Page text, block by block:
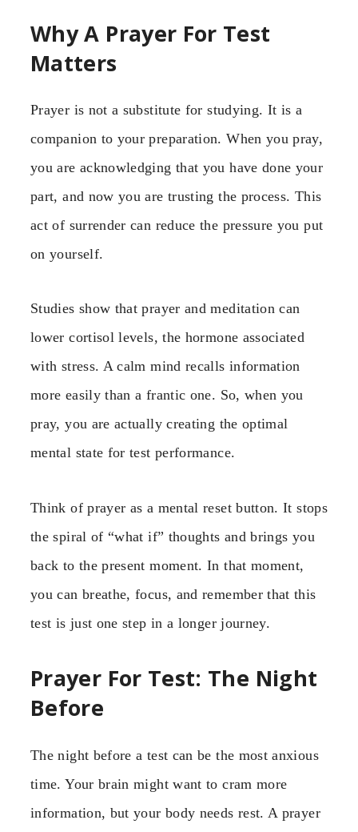
Why A Prayer For Test
Matters
Prayer is not a substitute for studying. It is a
companion to your preparation. When you pray,
you are acknowledging that you have done your
part, and now you are trusting the process. This
act of surrender can reduce the pressure you put
on yourself.
Studies show that prayer and meditation can
lower cortisol levels, the hormone associated
with stress. A calm mind recalls information
more easily than a frantic one. So, when you
pray, you are actually creating the optimal
mental state for test performance.
Think of prayer as a mental reset button. It stops
the spiral of “what if” thoughts and brings you
back to the present moment. In that moment,
you can breathe, focus, and remember that this
test is just one step in a longer journey.
Prayer For Test: The Night
Before
The night before a test can be the most anxious
time. Your brain might want to cram more
information, but your body needs rest. A prayer